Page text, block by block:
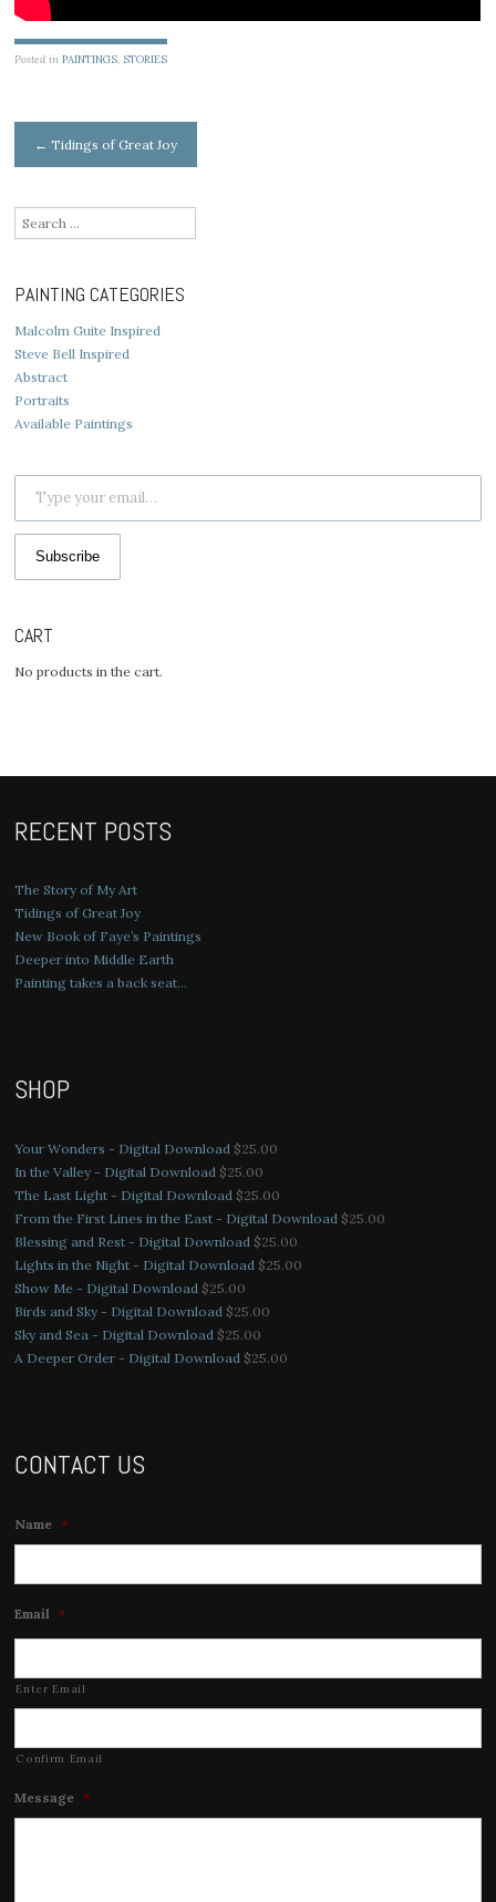
Posted inPAINTINGS, STORIES
Post
← Tidings of Great Joy
Search
for:
PAINTING CATEGORIES
Malcolm Guite Inspired
Steve Bell Inspired
Abstract
Portraits
Available Paintings
Type your email…
Subscribe
CART
No products in the cart.
RECENT POSTS
The Story of My Art
Tidings of Great Joy
New Book of Faye’s Paintings
Deeper into Middle Earth
Painting takes a back seat…
SHOP
Your Wonders - Digital Download $25.00
In the Valley - Digital Download $25.00
The Last Light - Digital Download $25.00
From the First Lines in the East - Digital Download $25.00
Blessing and Rest - Digital Download $25.00
Lights in the Night - Digital Download $25.00
Show Me - Digital Download $25.00
Birds and Sky - Digital Download $25.00
Sky and Sea - Digital Download $25.00
A Deeper Order - Digital Download $25.00
CONTACT US
Name *
Email *
Enter Email
Confirm Email
Message *